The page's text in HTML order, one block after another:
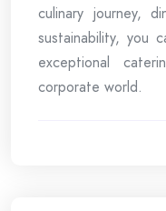
culinary journey,
sustainability, you
exceptional
corporate world.